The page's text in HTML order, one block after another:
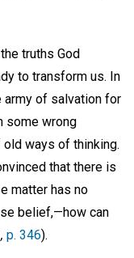
truths God
to transform us. In
of salvation for
some wrong
ways of thinking.
that there is
matter has no
belief,—how can
p. 346).